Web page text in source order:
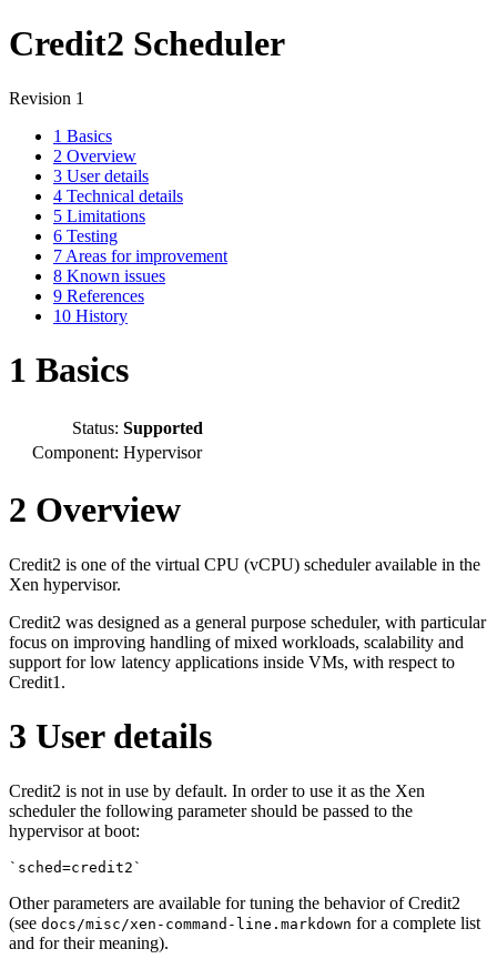
Credit2 Scheduler
Revision 1
1 Basics
2 Overview
3 User details
4 Technical details
5 Limitations
6 Testing
7 Areas for improvement
8 Known issues
9 References
10 History
1 Basics
Status: Supported
Component: Hypervisor
2 Overview
Credit2 is one of the virtual CPU (vCPU) scheduler available in the
Xen hypervisor.
Credit2 was designed as a general purpose scheduler, with particular
focus on improving handling of mixed workloads, scalability and
support for low latency applications inside VMs, with respect to
Credit1.
3 User details
Credit2 is not in use by default. In order to use it as the Xen
scheduler the following parameter should be passed to the
hypervisor at boot:
`sched=credit2`
Other parameters are available for tuning the behavior of Credit2
(see docs/misc/xen-command-line.markdown for a complete list
and for their meaning).